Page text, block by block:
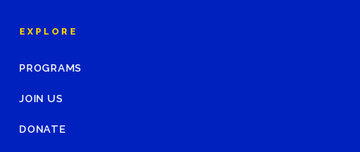
EXPLORE
PROGRAMS
JOIN US
DONATE